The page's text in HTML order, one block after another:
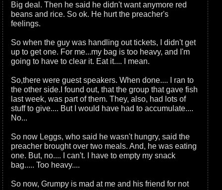
Big deal. Then he said he didn't want anymore red
beans and rice. So ok. He hurt the preacher's
feelings.
So when the guy was handling out tickets, I didn't get
up to get one. For me...my bag is too heavy, and I'm
going to have to clear it. Eat it.... I mean.
So,there were guest speakers. When done.... I ran to
the other side.I found out, that the group that gave fish
last week, was part of them. They, also, had lots of
stuff to give.... But I would have had to accumulate....
No...
So now Leggs, who said he wasn't hungry, said the
preacher brought over two meals. And, he was eating
one. But, no.... I can't. I have to empty my snack
bag..... Too heavy....
So now, Grumpy is mad at me and his friend for not